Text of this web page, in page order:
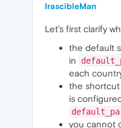
IrascibleMan
Let's first clarify
the default
in
each
the
is
you cannot